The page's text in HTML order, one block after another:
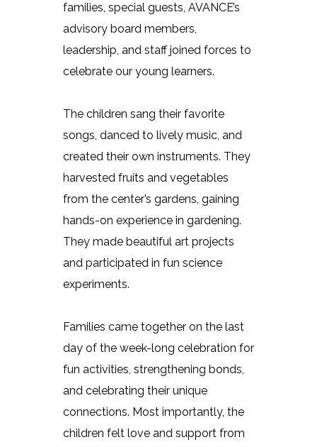
families, special guests, AVANCE’s
advisory board members,
leadership, and staff joined forces to
celebrate our young learners.
The children sang their favorite
songs, danced to lively music, and
created their own instruments. They
harvested fruits and vegetables
from the center’s gardens, gaining
hands-on experience in gardening.
They made beautiful art projects
and participated in fun science
experiments.
Families came together on the last
day of the week-long celebration for
fun activities, strengthening bonds,
and celebrating their unique
connections. Most importantly, the
children felt love and support from